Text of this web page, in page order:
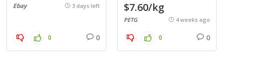
Ebay 3 days left
0 0
$7.60/kg
PETG 4 weeks ago
0 0